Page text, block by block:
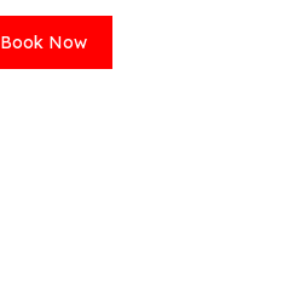
Book Now